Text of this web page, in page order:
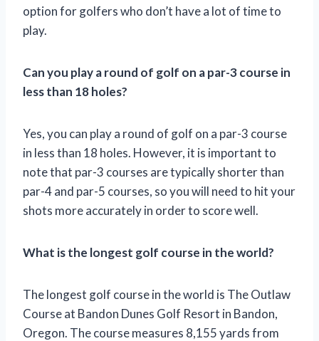
option for golfers who don’t have a lot of time to
play.
Can you play a round of golf on a par-3 course in
less than 18 holes?
Yes, you can play a round of golf on a par-3 course
in less than 18 holes. However, it is important to
note that par-3 courses are typically shorter than
par-4 and par-5 courses, so you will need to hit your
shots more accurately in order to score well.
What is the longest golf course in the world?
The longest golf course in the world is The Outlaw
Course at Bandon Dunes Golf Resort in Bandon,
Oregon. The course measures 8,155 yards from